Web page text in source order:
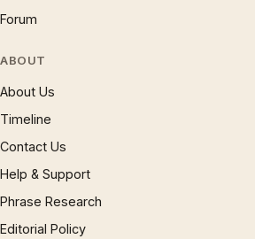
Forum
ABOUT
About Us
Timeline
Contact Us
Help & Support
Phrase Research
Editorial Policy